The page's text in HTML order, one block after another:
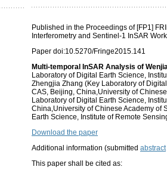
Published in the Proceedings of [FP1]
Interferometry and Sentinel-1 InSAR
Paper doi:10.5270/Fringe2015.141
Multi-temporal InSAR Analysis of
Laboratory of Digital Earth Science,
Zhengjia Zhang (Key Laboratory of
CAS, Beijing, China,University of
Laboratory of Digital Earth Science,
China,University of Chinese Academy of
Earth Science, Institute of Remote
Download the paper
Additional information (submitted abstract
This paper shall be cited as: